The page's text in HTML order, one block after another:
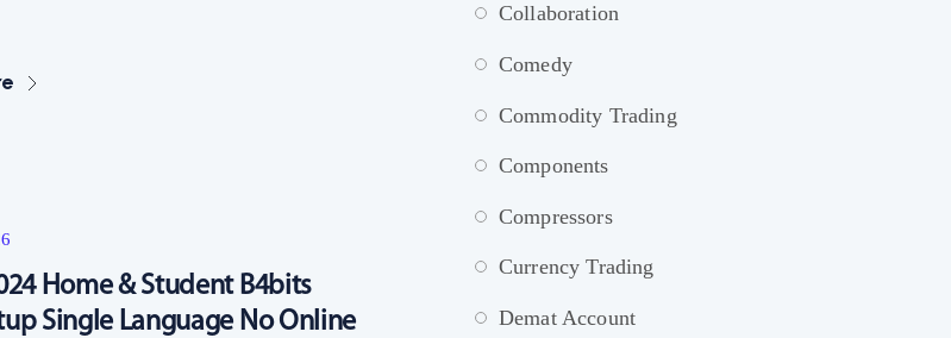
Home & Student B4bits
Single Language No Online
Collaboration
Comedy
Commodity Trading
Components
Compressors
Currency Trading
Demat Account